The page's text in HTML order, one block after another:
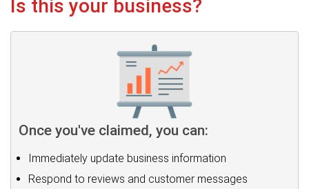
Is this your business?
Once you've claimed, you can:
Immediately update business information
Respond to reviews and customer messages